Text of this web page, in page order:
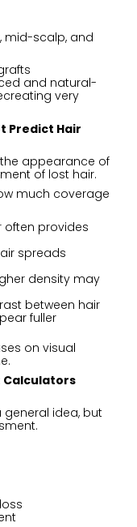
mid-scalp, and
and natural-
very
Predict Hair
appearance of
of lost hair.
much coverage
often provides
spreads
density may
between hair
fuller
on visual
Calculators
idea, but